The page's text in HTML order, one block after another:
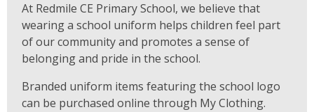
At Redmile CE Primary School, we believe that
wearing a school uniform helps children feel part
of our community and promotes a sense of
belonging and pride in the school.
Branded uniform items featuring the school logo
can be purchased online through My Clothing.